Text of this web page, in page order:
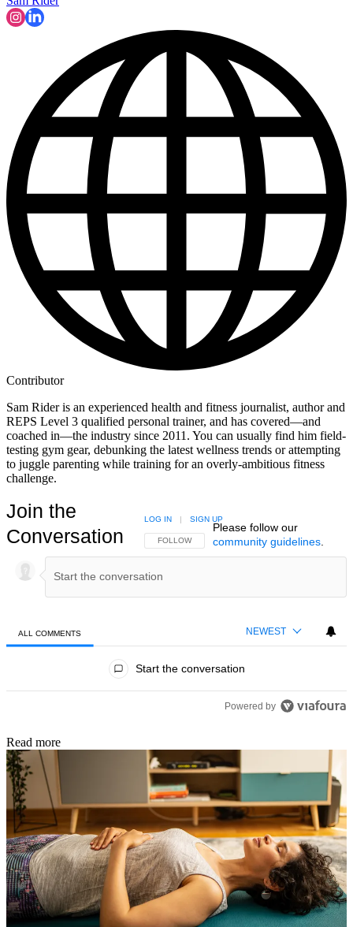
Contributor
Sam Rider is an experienced health and fitness journalist, author and
REPS Level 3 qualified personal trainer, and has covered—and
coached in—the industry since 2011. You can usually find him field-
testing gym gear, debunking the latest wellness trends or attempting
to juggle parenting while training for an overly-ambitious fitness
challenge.
Join the
Conversation
FOLLOW THIS CONVERSATION TO BE NOTIFIED
FOLLOW
LOG IN | SIGN UP
Please follow our
community guidelines.
ALL COMMENTS NEWEST
Start the conversation
The following is a list of the most commented articles in the last 7
1
A trending article titled "Do you have weak wrists? A physical
Do you have weak wrists? A physical therapist shares
four exercises to strengthen, stabilize and restore your
wrist mobility
1
Powered by
Read more